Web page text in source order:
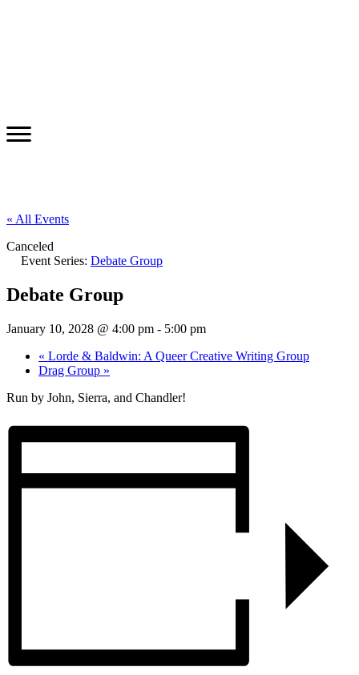
« All Events
Canceled
Event Series: Debate Group
Debate Group
January 10, 2028 @ 4:00 pm - 5:00 pm
« Lorde & Baldwin: A Queer Creative Writing Group
Drag Group »
Run by John, Sierra, and Chandler!